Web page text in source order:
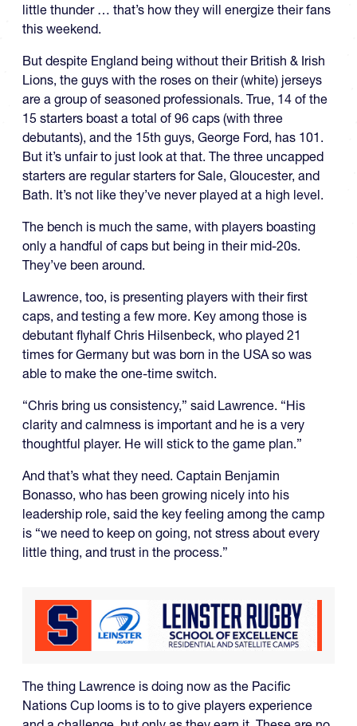
little thunder … that’s how they will energize their fans
this weekend.
But despite England being without their British & Irish
Lions, the guys with the roses on their (white) jerseys
are a group of seasoned professionals. True, 14 of the
15 starters boast a total of 96 caps (with three
debutants), and the 15th guys, George Ford, has 101.
But it’s unfair to just look at that. The three uncapped
starters are regular starters for Sale, Gloucester, and
Bath. It’s not like they’ve never played at a high level.
The bench is much the same, with players boasting
only a handful of caps but being in their mid-20s.
They’ve been around.
Lawrence, too, is presenting players with their first
caps, and testing a few more. Key among those is
debutant flyhalf Chris Hilsenbeck, who played 21
times for Germany but was born in the USA so was
able to make the one-time switch.
“Chris bring us consistency,” said Lawrence. “His
clarity and calmness is important and he is a very
thoughtful player. He will stick to the game plan.”
And that’s what they need. Captain Benjamin
Bonasso, who has been growing nicely into his
leadership role, said the key feeling among the camp
is “we need to keep on going, not stress about every
little thing, and trust in the process.”
The thing Lawrence is doing now as the Pacific
Nations Cup looms is to to give players experience